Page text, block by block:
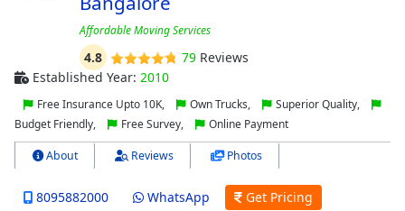
Affordable Moving Services
4.8 79Reviews
Established Year: 2010
Free Insurance Upto 10K, Own Trucks,
Superior Quality,
Budget Friendly,
Free Survey, Online Payment
About Reviews Photos
8095882000 WhatsApp Get Pricing